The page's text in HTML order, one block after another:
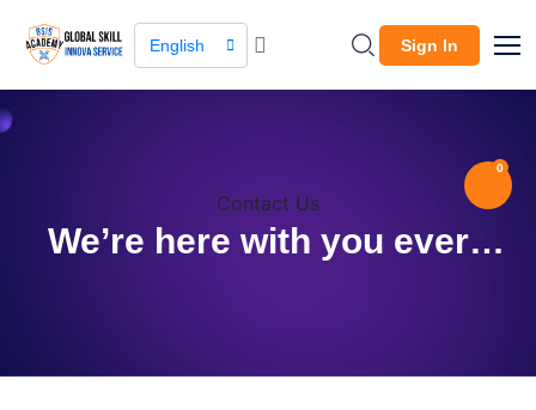
English Sign In
0
Contact Us
We’re here with you every